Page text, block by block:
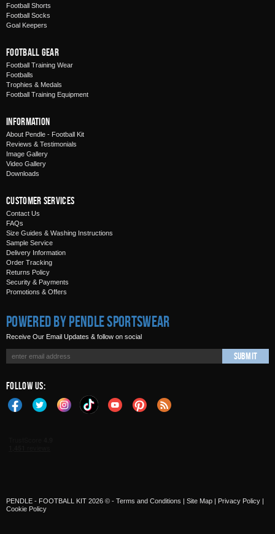
Football Shorts
Football Socks
Goal Keepers
Football Gear
Football Training Wear
Footballs
Trophies & Medals
Football Training Equipment
Information
About Pendle - Football Kit
Reviews & Testimonials
Image Gallery
Video Gallery
Downloads
Customer Services
Contact Us
FAQs
Size Guides & Washing Instructions
Sample Service
Delivery Information
Order Tracking
Returns Policy
Security & Payments
Promotions & Offers
Powered by Pendle Sportswear
Receive Our Email Updates & follow on social
Submit
Follow Us:
PENDLE - FOOTBALL KIT 2026 © - Terms and Conditions | Site Map | Privacy Policy |
Cookie Policy